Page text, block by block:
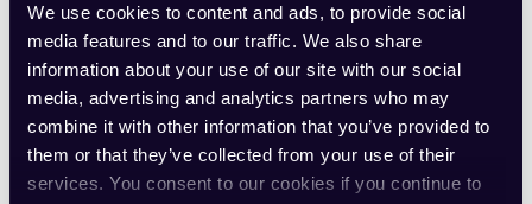
We use cookies to content and ads, to provide social
media features and to our traffic. We also share
information about your use of our site with our social
media, advertising and analytics partners who may
combine it with other information that you’ve provided to
them or that they’ve collected from your use of their
services. You consent to our cookies if you continue to